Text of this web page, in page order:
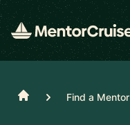
Home Find a Mentor